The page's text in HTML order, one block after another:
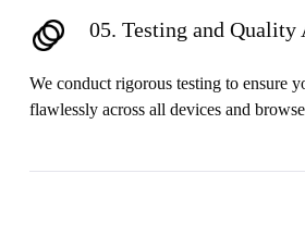
05. Testing and Quality
We conduct rigorous testing to ensure
flawlessly across all devices and